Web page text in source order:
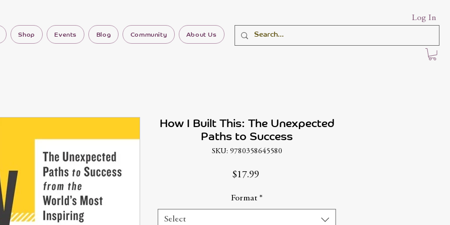
Shop Events Blog Community About Us
Log In
How I Built This: The Unexpected
Paths to Success
SKU: 9780358645580
$17.99
Format *
Select